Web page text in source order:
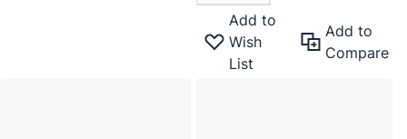
Add to
Wish
List
Add to
Compare